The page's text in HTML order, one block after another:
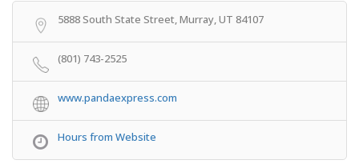
Get Directions
5888 South State Street, Murray, UT 84107
(801) 743-2525
www.pandaexpress.com
Hours from Website